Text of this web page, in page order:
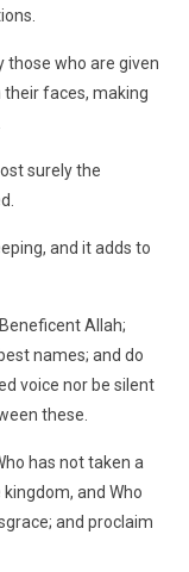
those who are given
faces, making
surely the
and it adds to
Allah;
names; and do
voice nor be silent
these.
has not taken a
and Who
and proclaim